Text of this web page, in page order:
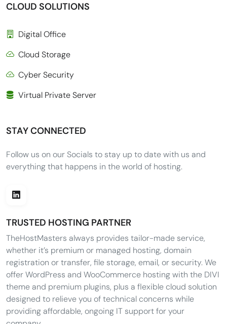
CLOUD SOLUTIONS
Digital Office
Cloud Storage
Cyber Security
Virtual Private Server
STAY CONNECTED
Follow us on our Socials to stay up to date with us and
everything that happens in the world of hosting.
TRUSTED HOSTING PARTNER
TheHostMasters always provides tailor-made service,
whether it’s premium or managed hosting, domain
registration or transfer, file storage, email, or security. We
offer WordPress and WooCommerce hosting with the DIVI
theme and premium plugins, plus a flexible cloud solution
designed to relieve you of technical concerns while
providing affordable, ongoing IT support for your